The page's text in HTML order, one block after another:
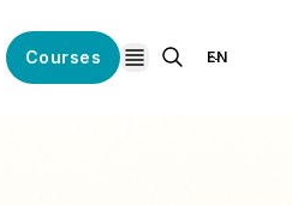
Courses
open navigation
EN